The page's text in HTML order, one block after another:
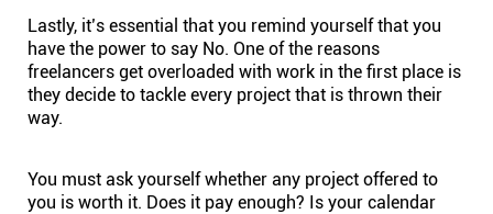
Lastly, it’s essential that you remind yourself that you
have the power to say No. One of the reasons
freelancers get overloaded with work in the first place is
they decide to tackle every project that is thrown their
way.
You must ask yourself whether any project offered to
you is worth it. Does it pay enough? Is your calendar